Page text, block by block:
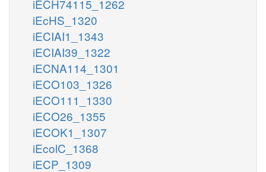
iECH74115_1262
iEcHS_1320
iECIAI1_1343
iECIAI39_1322
iECNA114_1301
iECO103_1326
iECO111_1330
iECO26_1355
iECOK1_1307
iEcolC_1368
iECP_1309